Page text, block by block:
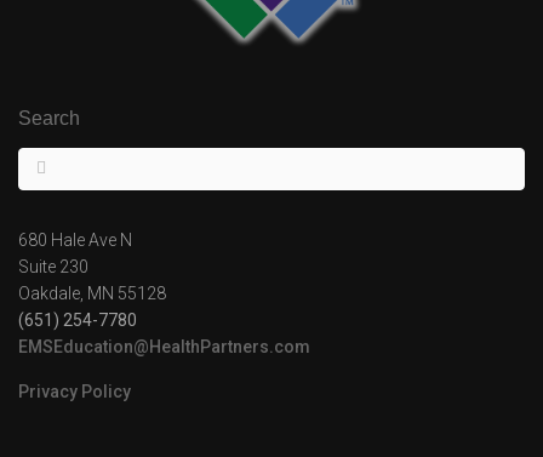
Search
680 Hale Ave N
Suite 230
Oakdale, MN 55128
(651) 254-7780
EMSEducation@HealthPartners.com
Privacy Policy